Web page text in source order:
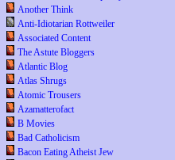
Another Think
Anti-Idiotarian Rottweiler
Associated Content
The Astute Bloggers
Atlantic Blog
Atlas Shrugs
Atomic Trousers
Azamatterofact
B Movies
Bad Catholicism
Bacon Eating Atheist Jew